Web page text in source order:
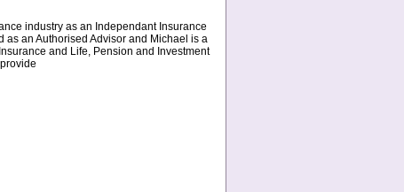
industry as an Independant Insurance
as an Authorised Advisor and Michael is a
and Life, Pension and Investment